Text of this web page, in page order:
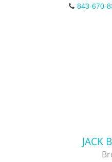
843-670-
JACK